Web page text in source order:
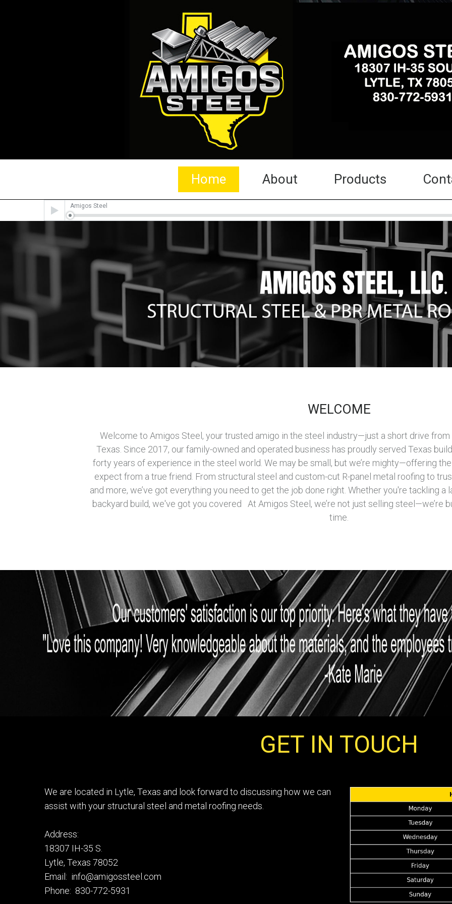
Home About Products
Audio
Player
Amigos Steel
WELCOME
Welcome to Amigos Steel, your trusted amigo in the steel industry—just a short drive from
Texas. Since 2017, our family-owned and operated business has proudly served Texas
forty years of experience in the steel world. We may be small, but we’re mighty—offering
expect from a true friend. From structural steel and custom-cut R-panel metal roofing to
and more, we’ve got everything you need to get the job done right. Whether you're tackling
backyard build, we've got you covered At Amigos Steel, we’re not just selling steel—we’re
time.
GET IN TOUCH
We are located in Lytle, Texas and look forward to discussing how we can
assist with your structural steel and metal roofing needs.
Address:
18307 IH-35 S.
Lytle, Texas 78052
Email: info@amigossteel.com
Phone: 830-772-5931